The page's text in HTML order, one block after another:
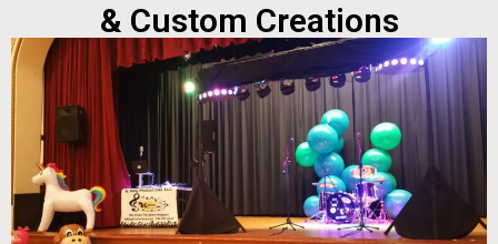
& Custom Creations